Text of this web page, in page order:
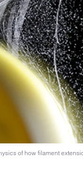
of how filament